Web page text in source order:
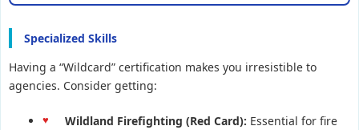
Specialized Skills
Having a “Wildcard” certification makes you irresistible to
agencies. Consider getting:
Wildland Firefighting (Red Card): Essential for fire